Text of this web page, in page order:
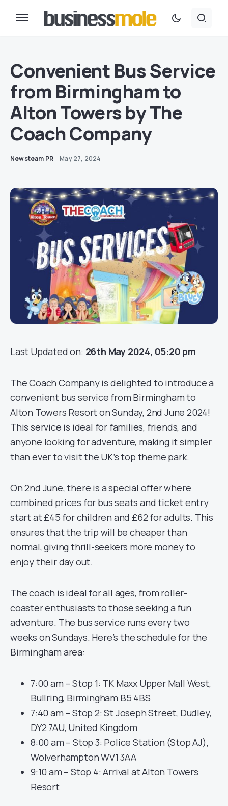
Convenient Bus Service
from Birmingham to
Alton Towers by The
Coach Company
Newsteam PR May 27, 2024
Last Updated on: 26th May 2024, 05:20 pm
The Coach Company is delighted to introduce a
convenient bus service from Birmingham to
Alton Towers Resort on Sunday, 2nd June 2024!
This service is ideal for families, friends, and
anyone looking for adventure, making it simpler
than ever to visit the UK’s top theme park.
On 2nd June, there is a special offer where
combined prices for bus seats and ticket entry
start at £45 for children and £62 for adults. This
ensures that the trip will be cheaper than
normal, giving thrill-seekers more money to
enjoy their day out.
The coach is ideal for all ages, from roller-
coaster enthusiasts to those seeking a fun
adventure. The bus service runs every two
weeks on Sundays. Here’s the schedule for the
Birmingham area:
7:00 am – Stop 1: TK Maxx Upper Mall West,
Bullring, Birmingham B5 4BS
7:40 am – Stop 2: St Joseph Street, Dudley,
DY2 7AU, United Kingdom
8:00 am – Stop 3: Police Station (Stop AJ),
Wolverhampton WV1 3AA
9:10 am – Stop 4: Arrival at Alton Towers
Resort